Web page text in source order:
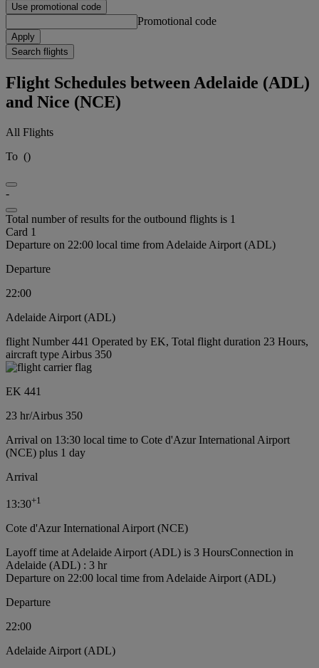
Use promotional code
Promotional code
Apply
Search flights
Flight Schedules between Adelaide (ADL)
and Nice (NCE)
All Flights
To ()
-
Total number of results for the outbound flights is 1
Card 1
Departure on 22:00 local time from Adelaide Airport (ADL)
Departure
22:00
Adelaide Airport (ADL)
flight Number 441 Operated by EK, Total flight duration 23 Hours,
aircraft type Airbus 350
EK 441
23 hr/Airbus 350
Arrival on 13:30 local time to Cote d'Azur International Airport
(NCE) plus 1 day
Arrival
13:30+1
Cote d'Azur International Airport (NCE)
Layoff time at Adelaide Airport (ADL) is 3 HoursConnection in
Adelaide (ADL) : 3 hr
Departure on 22:00 local time from Adelaide Airport (ADL)
Departure
22:00
Adelaide Airport (ADL)